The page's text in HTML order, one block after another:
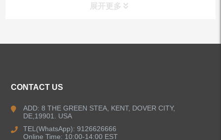
展开更多
Kitchen Sinks
CONTACT US
ADD: 8 THE GREEN STEA, KENT, DOVER CITY,
DE,19901. USA
TEL(WhatsApp): 9126626666
Online Time: 10:00-14:00 EST